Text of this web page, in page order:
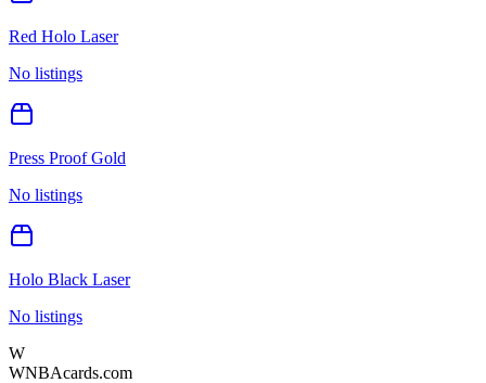
Red Holo Laser
No listings
Press Proof Gold
No listings
Holo Black Laser
No listings
W
WNBAcards.com